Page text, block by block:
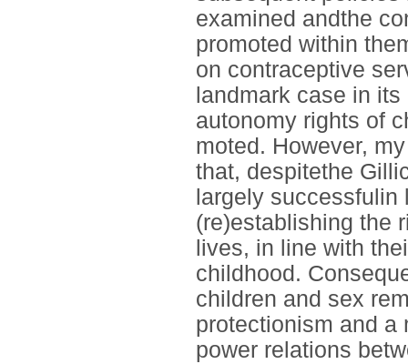
examined andthe
promoted within
on contraceptive
landmark case in
autonomy rights of
moted. However,
that, despitethe
largely successfulin
(re)establishing the
lives, in line with
childhood.
children and sex
protectionism and a
power relations